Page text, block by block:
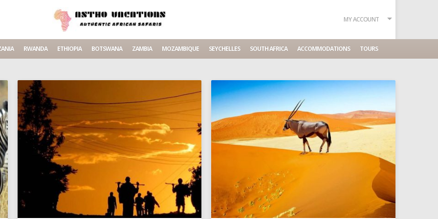
MY ACCOUNT
RWANDA ETHIOPIA BOTSWANA ZAMBIA MOZAMBIQUE SEYCHELLES SOUTH AFRICA ACCOMMODATIONS TOURS